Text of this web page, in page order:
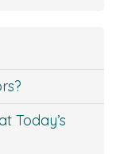
Today’s